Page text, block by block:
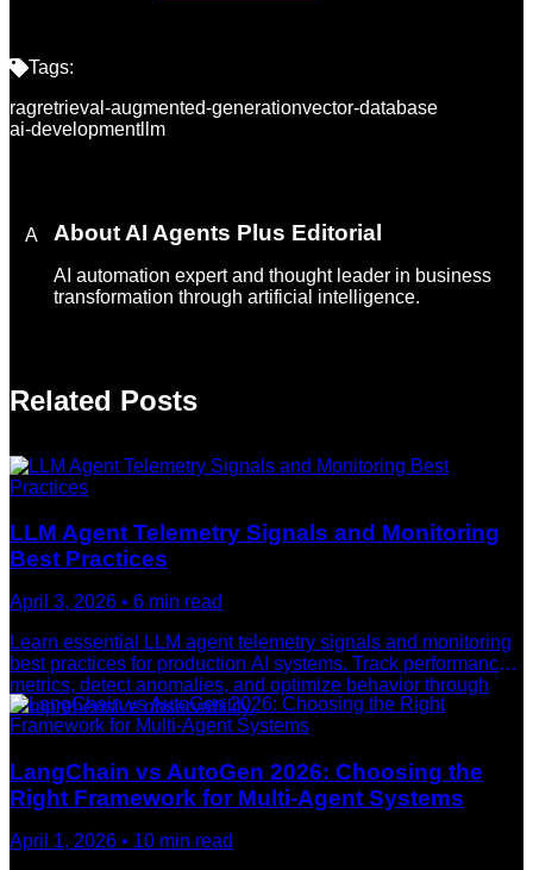
Tags:
ragretrieval-augmented-generationvector-database
ai-developmentllm
A About AI Agents Plus Editorial
AI automation expert and thought leader in business
transformation through artificial intelligence.
Related Posts
LLM Agent Telemetry Signals and Monitoring
Best Practices
April 3, 2026 • 6 min read
Learn essential LLM agent telemetry signals and monitoring
best practices for production AI systems. Track performance
metrics, detect anomalies, and optimize behavior through
comprehensive observability.
LangChain vs AutoGen 2026: Choosing the
Right Framework for Multi-Agent Systems
April 1, 2026 • 10 min read